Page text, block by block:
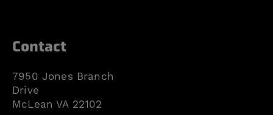
Contact
7950 Jones Branch
Drive
McLean VA 22102